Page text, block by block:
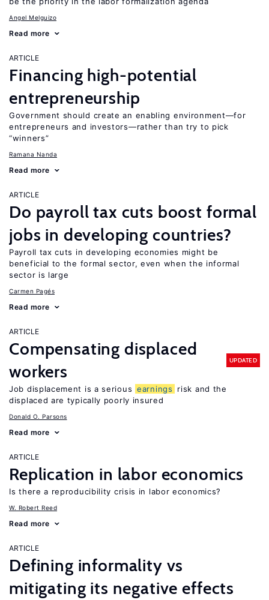
Angel Melguizo
Read more
ARTICLE
Financing high-potential
entrepreneurship
Government should create an enabling environment—for
entrepreneurs and investors—rather than try to pick
“winners”
Ramana Nanda
Read more
ARTICLE
Do payroll tax cuts boost formal
jobs in developing countries?
Payroll tax cuts in developing economies might be
beneficial to the formal sector, even when the informal
sector is large
Carmen Pagés
Read more
ARTICLE
Compensating displaced
workers
UPDATED
Job displacement is a serious earnings
risk and the
displaced are typically poorly insured
Donald O. Parsons
Read more
ARTICLE
Replication in labor economics
Is there a reproducibility crisis in labor economics?
W. Robert Reed
Read more
ARTICLE
Defining informality vs
mitigating its negative effects